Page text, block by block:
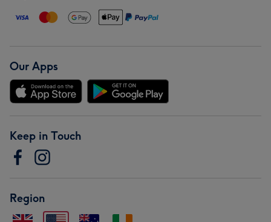
Our Apps
Keep in Touch
Region